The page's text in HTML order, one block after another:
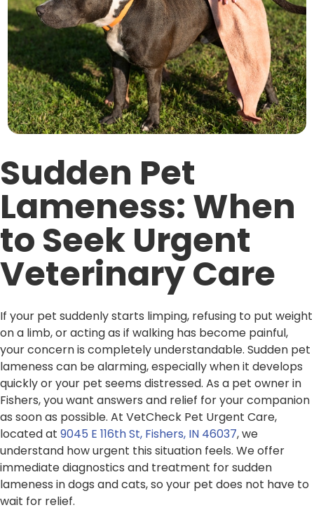
Sudden Pet
Lameness: When
to Seek Urgent
Veterinary Care
If your pet suddenly starts limping, refusing to put weight
on a limb, or acting as if walking has become painful,
your concern is completely understandable. Sudden pet
lameness can be alarming, especially when it develops
quickly or your pet seems distressed. As a pet owner in
Fishers, you want answers and relief for your companion
as soon as possible. At VetCheck Pet Urgent Care,
located at 9045 E 116th St, Fishers, IN 46037, we
understand how urgent this situation feels. We offer
immediate diagnostics and treatment for sudden
lameness in dogs and cats, so your pet does not have to
wait for relief.